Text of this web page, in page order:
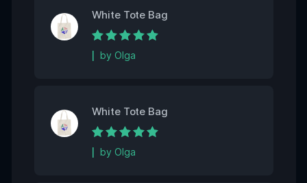
White Tote Bag
Rated5out of 5
by Olga
White Tote Bag
Rated5out of 5
by Olga